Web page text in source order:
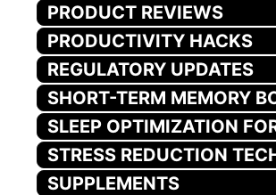
PRODUCT REVIEWS
PRODUCTIVITY HACKS
REGULATORY UPDATES
SHORT-TERM MEMORY
SLEEP OPTIMIZATION
STRESS REDUCTION
SUPPLEMENTS